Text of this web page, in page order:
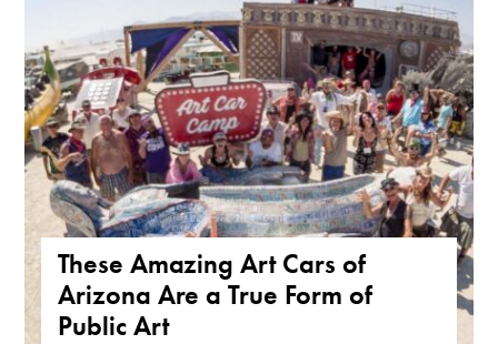
These Amazing Art Cars of
Arizona Are a True Form of
Public Art